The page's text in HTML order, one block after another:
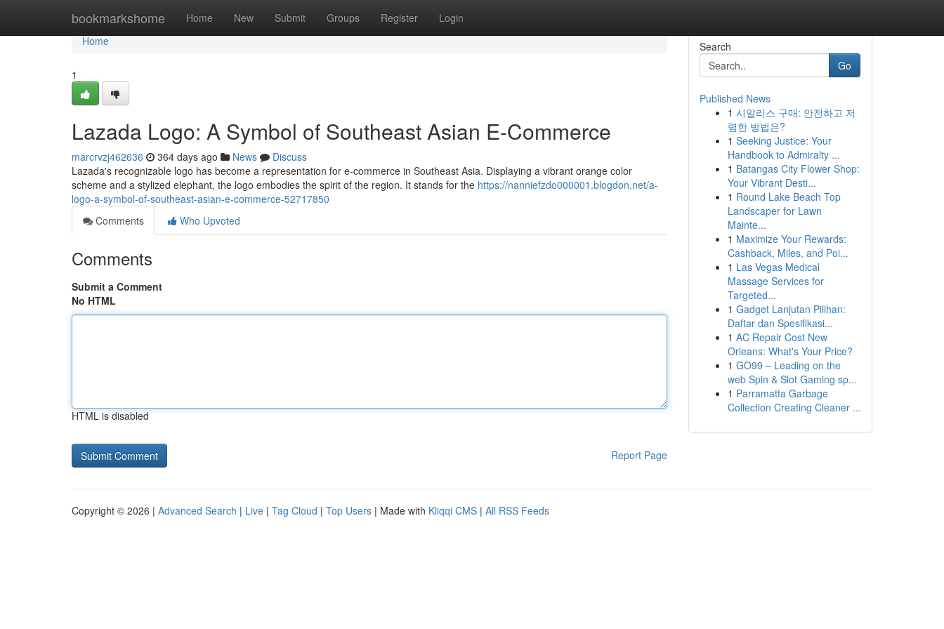
bookmarkshome Home New Submit Groups Register Login
Home
Home
1
Lazada Logo: A Symbol of Southeast Asian E-Commerce
marcrvzj462636 364 days ago News
Discuss
Lazada's recognizable logo has become a representation for e-commerce in Southeast Asia. Displaying a vibrant orange color
scheme and a stylized elephant, the logo embodies the spirit of the region. It stands for the https://nanniefzdo000001.blogdon.net/a-
logo-a-symbol-of-southeast-asian-e-commerce-52717850
Comments
Who Upvoted
Comments
Submit a Comment
No HTML
HTML is disabled
Report Page
Search
Go
Published News
1 시알리스 구매: 안전하고 저
렴한 방법은?
1 Seeking Justice: Your
Handbook to Admiralty ...
1 Batangas City Flower Shop:
Your Vibrant Desti...
1 Round Lake Beach Top
Landscaper for Lawn
Mainte...
1 Maximize Your Rewards:
Cashback, Miles, and Poi...
1 Las Vegas Medical
Massage Services for
Targeted...
1 Gadget Lanjutan Pilihan:
Daftar dan Spesifikasi...
1 AC Repair Cost New
Orleans: What's Your Price?
1 GO99 – Leading on the
web Spin & Slot Gaming sp...
1 Parramatta Garbage
Collection Creating Cleaner ...
Copyright © 2026 | Advanced Search | Live | Tag Cloud | Top Users | Made with Kliqqi CMS | All RSS Feeds